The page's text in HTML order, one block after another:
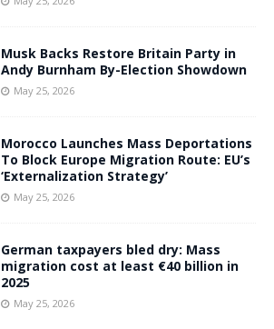
Musk Backs Restore Britain Party in
Andy Burnham By-Election Showdown
May 25, 2026
Morocco Launches Mass Deportations
To Block Europe Migration Route: EU’s
‘Externalization Strategy’
May 25, 2026
German taxpayers bled dry: Mass
migration cost at least €40 billion in
2025
May 25, 2026